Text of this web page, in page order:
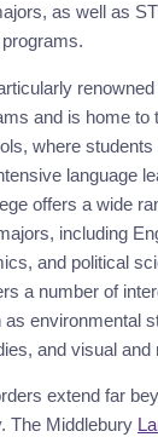
as well as
renowned
and is home to
where
language
offers a wide
including
and political
a number of
environmental
and visual and
extend far
The Middlebury